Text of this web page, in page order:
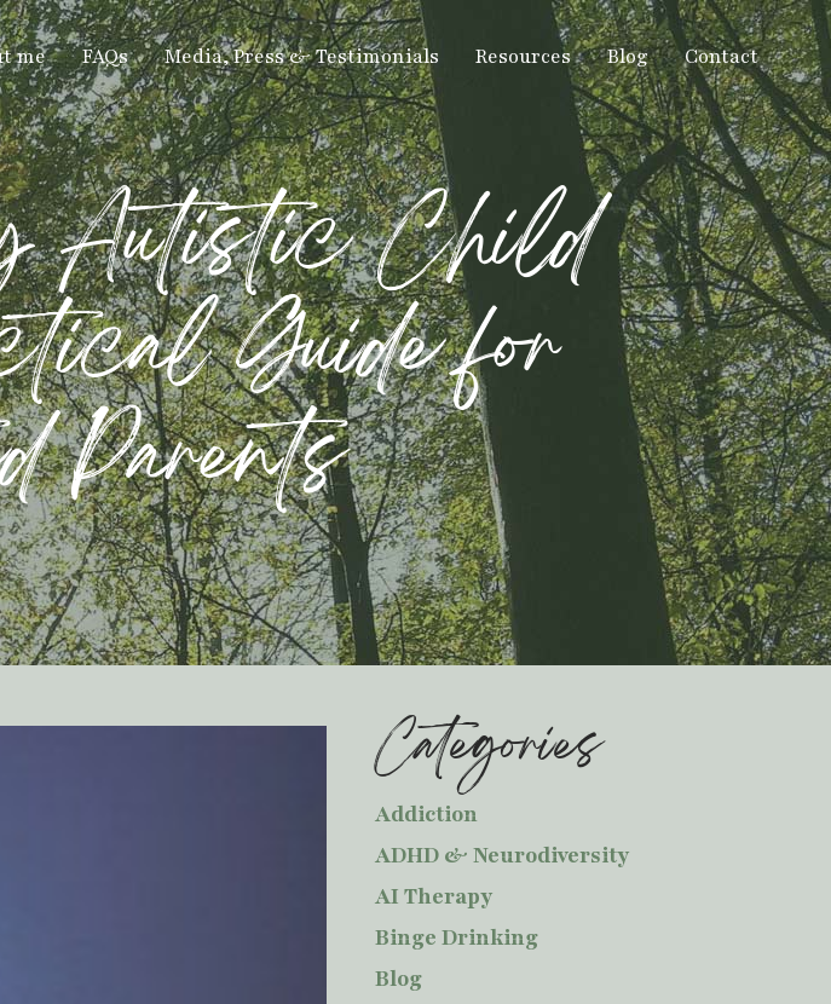
me FAQs Media, Press & Testimonials Resources Blog Contact
Autistic Child
Guide for
Parents
Categories
Addiction
ADHD & Neurodiversity
AI Therapy
Binge Drinking
Blog